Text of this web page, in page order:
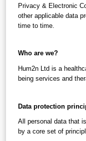
Privacy & Electronic
other applicable data
time to time.
Who are we?
Hum2n Ltd is a
being services and
Data protection
All personal data that
by a core set of